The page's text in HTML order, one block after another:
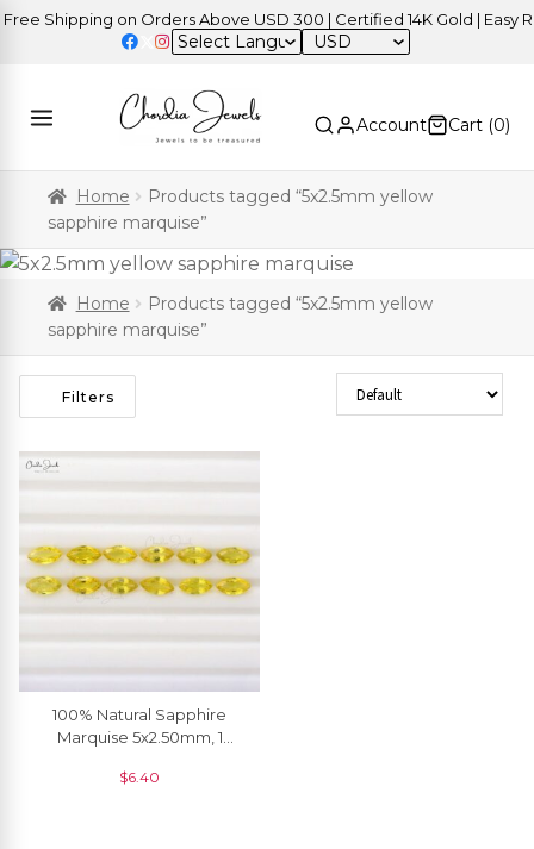
Shipping on Orders Above USD 300 | Certified 14K Gold | Easy
USD
Account Cart (0)
Home
Products tagged “5x2.5mm yellow
sapphire marquise”
Home
Products tagged “5x2.5mm yellow
sapphire marquise”
Filters Sort Products
100% Natural Sapphire
Marquise 5x2.50mm, 1
$6.40